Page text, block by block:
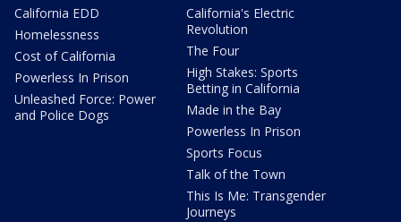
California EDD
Homelessness
Cost of California
Powerless In Prison
Unleashed Force: Power
and Police Dogs
California's Electric
Revolution
The Four
High Stakes: Sports
Betting in California
Made in the Bay
Powerless In Prison
Sports Focus
Talk of the Town
This Is Me: Transgender
Journeys